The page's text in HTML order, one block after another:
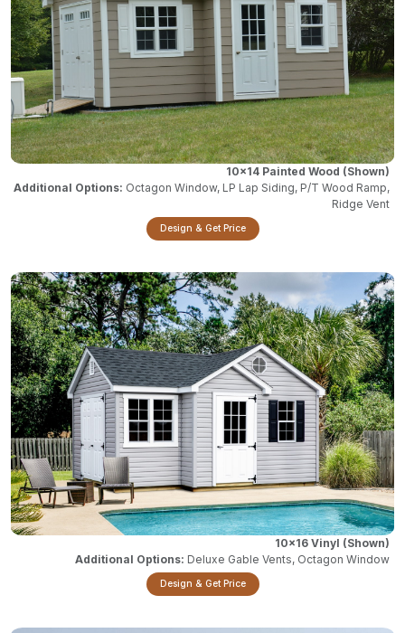
10x14 Painted Wood
Octagon Window, LP Lap Siding, P/T Wood Ramp,
Ridge Vent
Design & Get Price
10x16 Vinyl
Deluxe Gable Vents, Octagon Window
Design & Get Price